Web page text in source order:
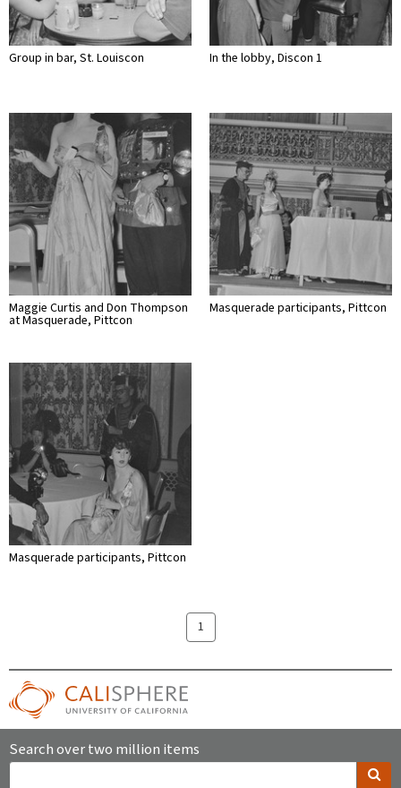
Group in bar, St. Louiscon In the lobby, Discon 1
Maggie Curtis and Don Thompson
at Masquerade, Pittcon
Masquerade participants, Pittcon
Masquerade participants, Pittcon
1
Search over two million items